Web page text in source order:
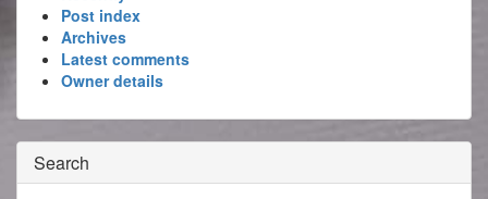
Post index
Archives
Latest comments
Owner details
Search